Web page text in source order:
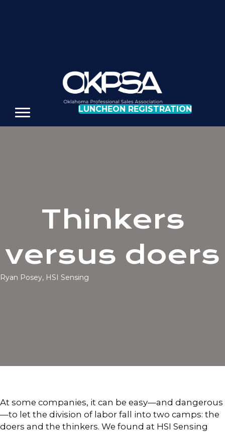
LUNCHEON REGISTRATION
Thinkers
versus doers
Ryan Posey, HSI Sensing
At some companies, it can be easy—and dangerous
—to let the division of labor fall into two camps: the
doers and the thinkers. We found at HSI Sensing